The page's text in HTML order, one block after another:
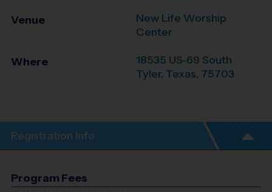
Venue
New Life Worship
Center
Where
18535 US-69 South
Tyler, Texas, 75703
Registration Info
Program Fees